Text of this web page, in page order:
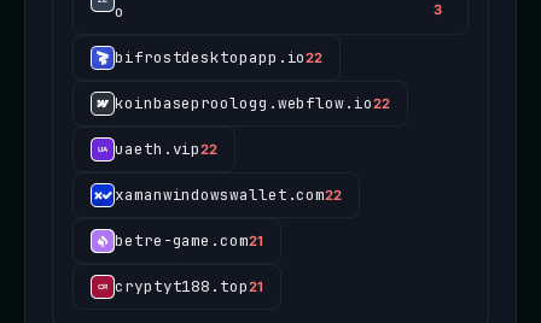
o
3
bifrostdesktopapp.io22
koinbaseproologg.webflow.io22
uaeth.vip22
xamanwindowswallet.com22
betre-game.com21
cryptyt188.top21